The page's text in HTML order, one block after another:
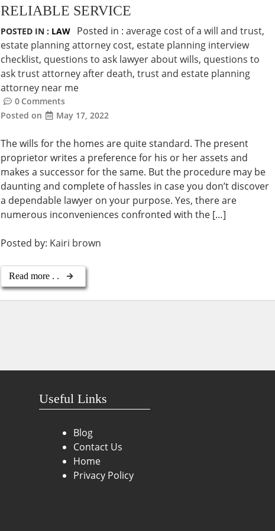
RELIABLE SERVICE
POSTED IN : LAW Posted in :average cost of a will and trust,
estate planning attorney cost, estate planning interview
checklist, questions to ask lawyer about wills, questions to
ask trust attorney after death,trust and estate planning
attorney near me
0 Comments
Posted on
May 17, 2022
The wills for the homes are quite standard. The present
proprietor writes a preference for his or her assets and
makes a successor for the same. But the procedure may be
daunting and complete of hassles in case you don’t discover
a dependable lawyer on your purpose. Yes, there are
numerous inconveniences confronted with the […]
Posted by: Kairi brown
Read more . .
Useful Links
Blog
Contact Us
Home
Privacy Policy